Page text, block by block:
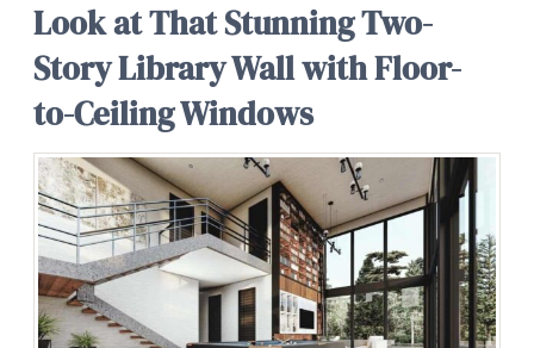
Look at That Stunning Two-
Story Library Wall with Floor-
to-Ceiling Windows